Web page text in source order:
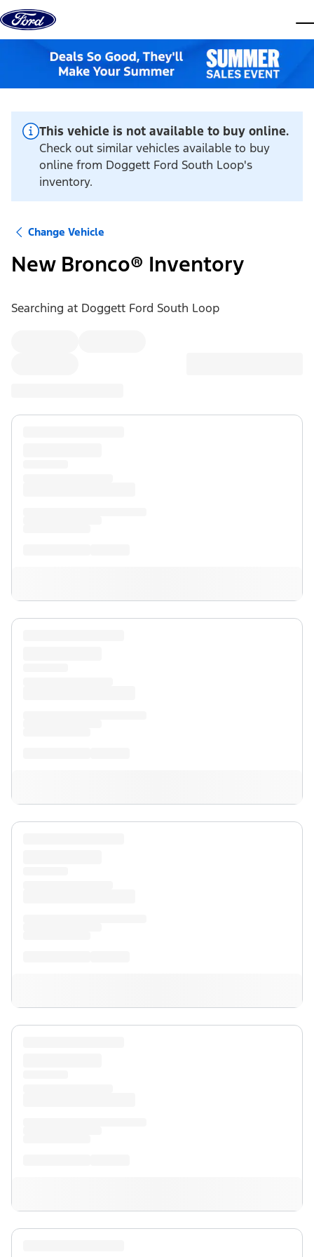
Skip to content
This vehicle is not available to buy online.
Check out similar vehicles available to buy
online from Doggett Ford South Loop's
inventory.
Change Vehicle
New Bronco® Inventory
Searching at Doggett Ford South Loop